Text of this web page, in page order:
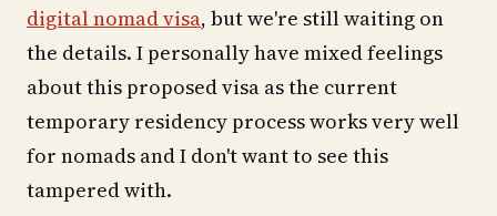
digital nomad visa, but we're still waiting on
the details. I personally have mixed feelings
about this proposed visa as the current
temporary residency process works very well
for nomads and I don't want to see this
tampered with.